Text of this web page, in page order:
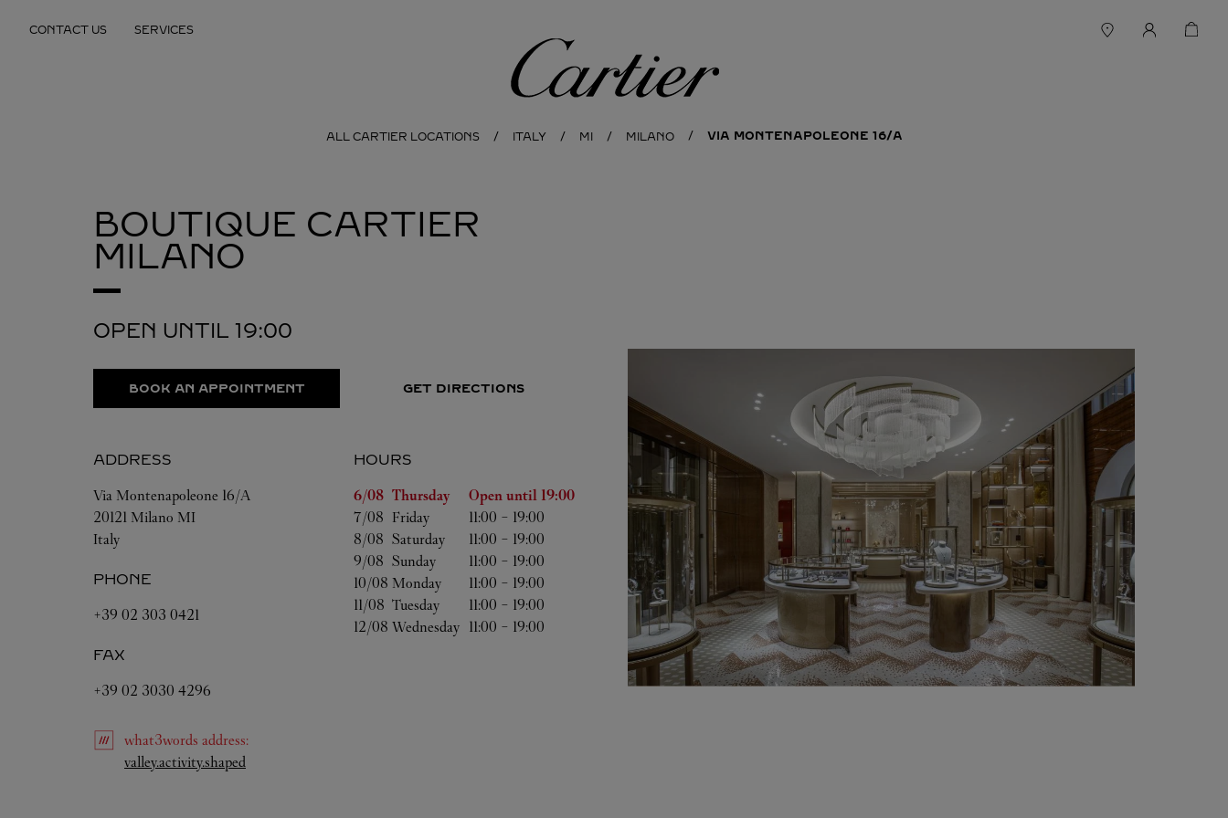
CONTACT US SERVICES
Cartier
ALL CARTIER LOCATIONS ITALY MI MILANO VIA MONTENAPOLEONE 16/A
BOUTIQUE CARTIER
MILANO
OPEN UNTIL 19:00
BOOK AN APPOINTMENT GET DIRECTIONS
ADDRESS
Via Montenapoleone 16/A
20121 Milano MI
Italy
PHONE
+39 02 303 0421
FAX
+39 02 3030 4296
HOURS
Day of the Week
Hours
6/08 Thursday Open until 19:00
7/08 Friday 11:00 - 19:00
8/08 Saturday 11:00 - 19:00
9/08 Sunday 11:00 - 19:00
10/08 Monday 11:00 - 19:00
11/08 Tuesday 11:00 - 19:00
12/08 Wednesday 11:00 - 19:00
what3words address:
valley.activity.shaped